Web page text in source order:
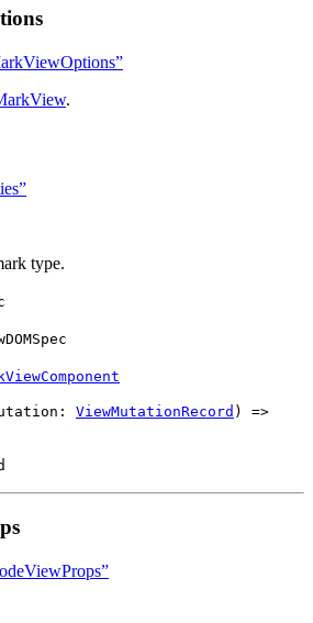
.
type.
: ViewMutationRecord ) =>